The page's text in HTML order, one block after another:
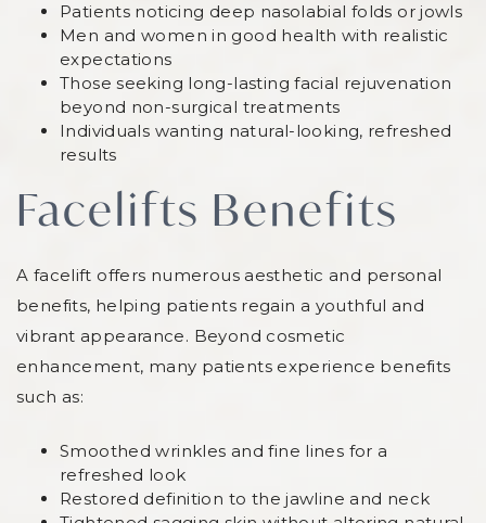
Patients noticing deep nasolabial folds or jowls
Men and women in good health with realistic
expectations
Those seeking long-lasting facial rejuvenation
beyond non-surgical treatments
Individuals wanting natural-looking, refreshed
results
Facelifts Benefits
A facelift offers numerous aesthetic and personal
benefits, helping patients regain a youthful and
vibrant appearance. Beyond cosmetic
enhancement, many patients experience benefits
such as:
Smoothed wrinkles and fine lines for a
refreshed look
Restored definition to the jawline and neck